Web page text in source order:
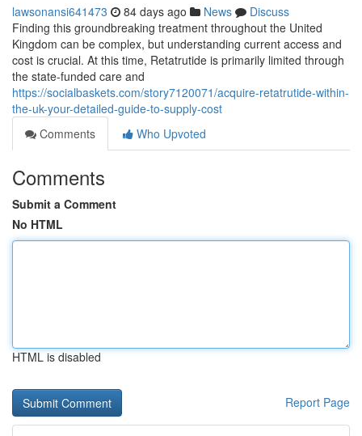
lawsonansi641473 84 days ago News
Discuss
Finding this groundbreaking treatment throughout the United
Kingdom can be complex, but understanding current access and
cost is crucial. At this time, Retatrutide is primarily limited through
the state-funded care and
https://socialbaskets.com/story7120071/acquire-retatrutide-within-
the-uk-your-detailed-guide-to-supply-cost
Comments
Who Upvoted
Comments
Submit a Comment
No HTML
HTML is disabled
Report Page